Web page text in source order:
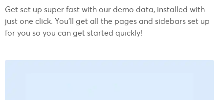
Get set up super fast with our demo data, installed with
just one click. You’ll get all the pages and sidebars set up
for you so you can get started quickly!